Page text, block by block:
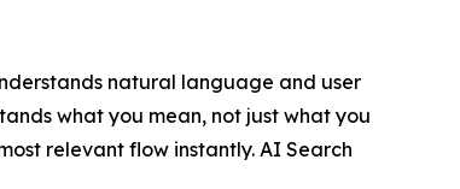
natural language and user
what you mean, not just what you
relevant flow instantly. AI Search